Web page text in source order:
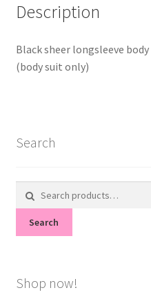
Description
Black sheer longsleeve
(body suit only)
Search
for:
Search
Shop now!